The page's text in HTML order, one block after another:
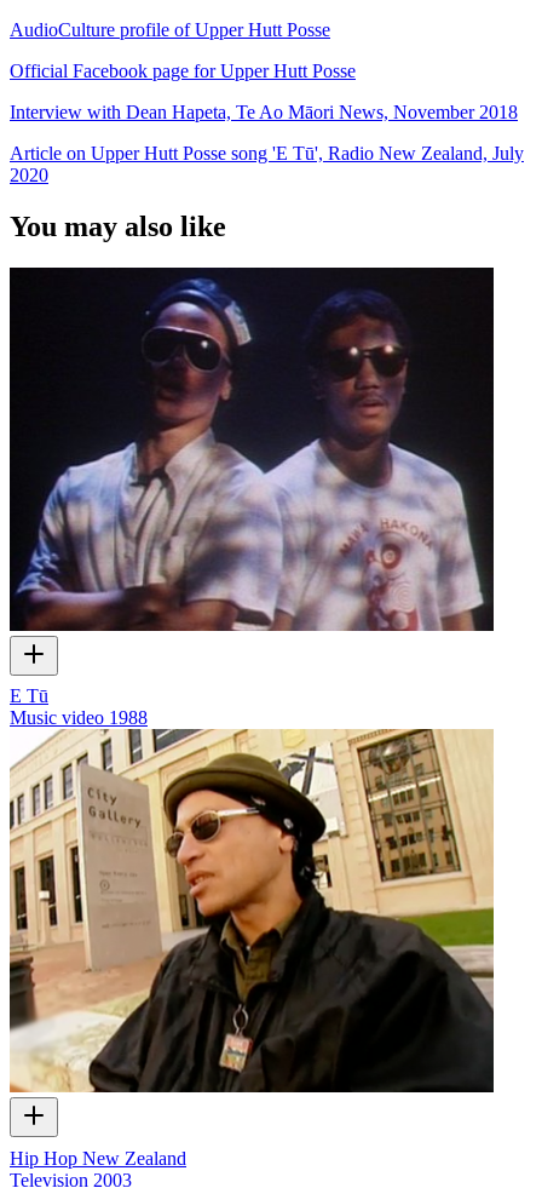
AudioCulture profile of Upper Hutt Posse
Official Facebook page for Upper Hutt Posse
Interview with Dean Hapeta, Te Ao Māori News, November 2018
Article on Upper Hutt Posse song 'E Tū', Radio New Zealand, July
2020
You may also like
E Tū
Music video 1988
Hip Hop New Zealand
Television 2003